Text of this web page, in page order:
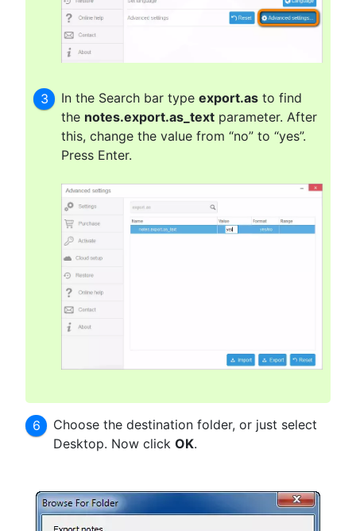
In the Search bar typeexport.as to find
the notes.export.as_text parameter. After
this, change the value from “no” to “yes”.
Press Enter.
Choose the destination folder, or just select
Desktop. Now clickOK.